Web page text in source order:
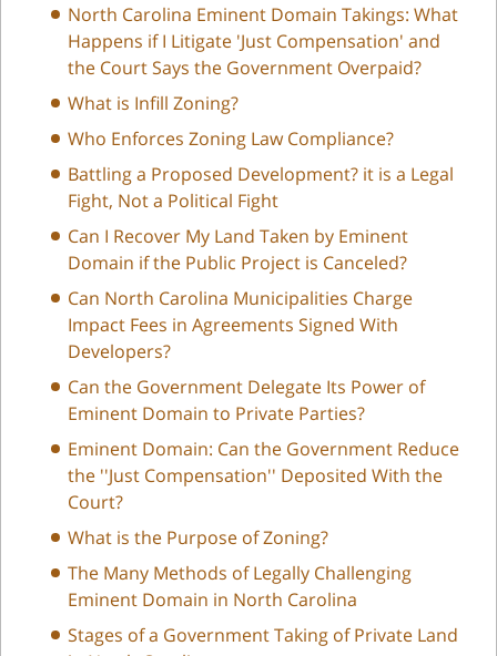
North Carolina Eminent Domain Takings: What
Happens if I Litigate 'Just Compensation' and
the Court Says the Government Overpaid?
What is Infill Zoning?
Who Enforces Zoning Law Compliance?
Battling a Proposed Development? it is a Legal
Fight, Not a Political Fight
Can I Recover My Land Taken by Eminent
Domain if the Public Project is Canceled?
Can North Carolina Municipalities Charge
Impact Fees in Agreements Signed With
Developers?
Can the Government Delegate Its Power of
Eminent Domain to Private Parties?
Eminent Domain: Can the Government Reduce
the ''Just Compensation'' Deposited With the
Court?
What is the Purpose of Zoning?
The Many Methods of Legally Challenging
Eminent Domain in North Carolina
Stages of a Government Taking of Private Land